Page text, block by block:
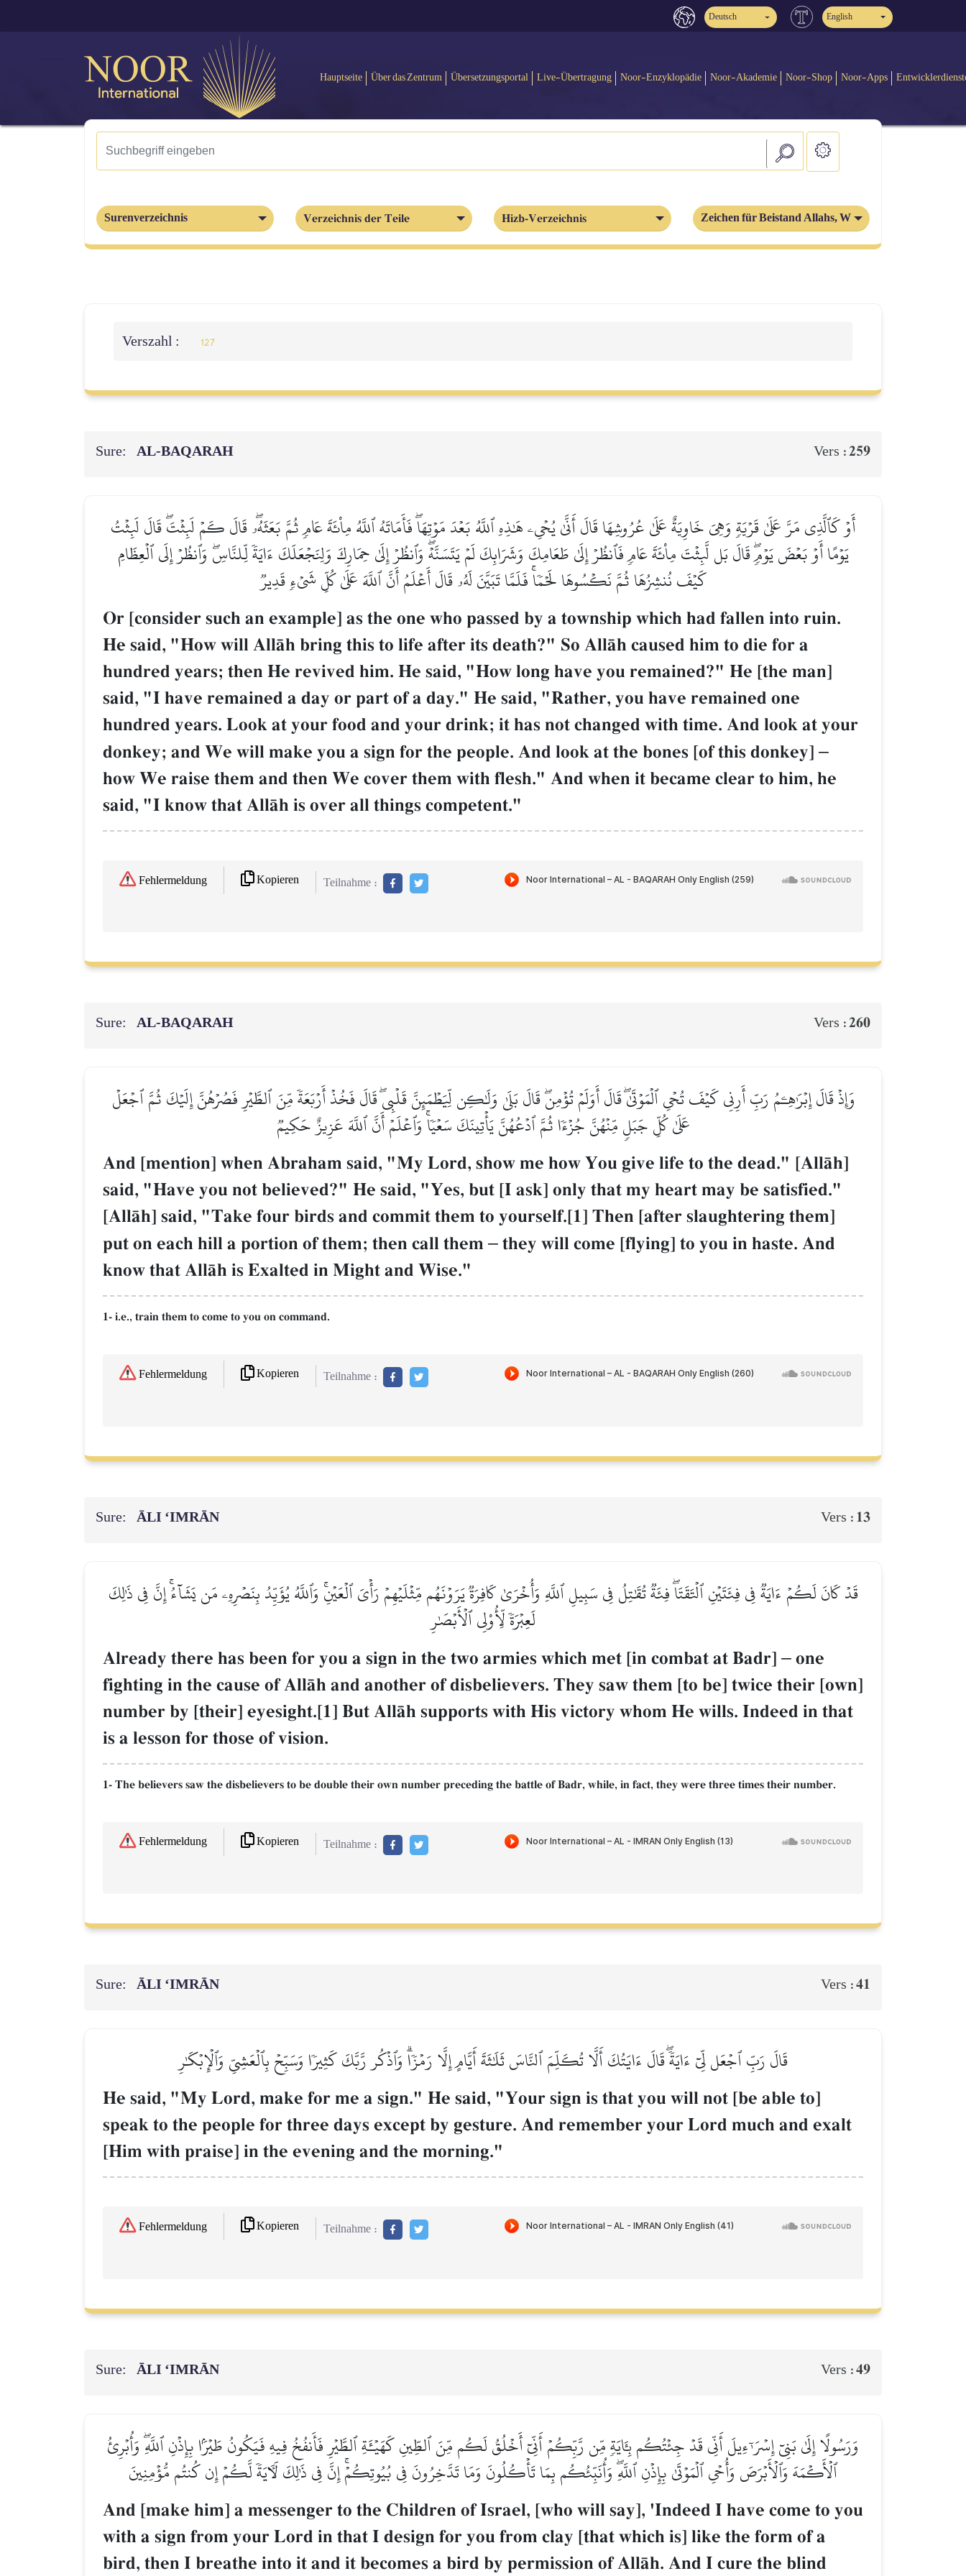
Deutsch English
Hauptseite Über das Zentrum Übersetzungsportal Live-Übertragung Noor-Enzyklopädie Noor-Akademie Noor-Shop Noor-Apps
Surenverzeichnis Verzeichnis der Teile Hizb-Verzeichnis Zeichen für Beistand Allahs, Wunder der Propheten
Verszahl : 127
Sure: AL‑BAQARAH Vers :259
أَوۡ كَٱلَّذِي مَرَّ عَلَىٰ قَرۡيَةٖ وَهِيَ خَاوِيَةٌ عَلَىٰ عُرُوشِهَا قَالَ أَنَّىٰ يُحۡيِۦ هَٰذِهِ ٱللَّهُ بَعۡدَ مَوۡتِهَاۖ فَأَمَاتَهُ ٱللَّهُ مِاْئَةَ عَامٖ ثُمَّ بَعَثَهُۥۖ قَالَ كَمۡ لَبِثۡتَۖ قَالَ لَبِثۡتُ
يَوۡمًا أَوۡ بَعۡضَ يَوۡمٖۖ قَالَ بَل لَّبِثۡتَ مِاْئَةَ عَامٖ فَٱنظُرۡ إِلَىٰ طَعَامِكَ وَشَرَابِكَ لَمۡ يَتَسَنَّهۡۖ وَٱنظُرۡ إِلَىٰ حِمَارِكَ وَلِنَجۡعَلَكَ ءَايَةٗ لِّلنَّاسِۖ وَٱنظُرۡ إِلَى ٱلۡعِظَامِ
كَيۡفَ نُنشِزُهَا ثُمَّ نَكۡسُوهَا لَحۡمٗاۚ فَلَمَّا تَبَيَّنَ لَهُۥ قَالَ أَعۡلَمُ أَنَّ ٱللَّهَ عَلَىٰ كُلِّ شَيۡءٖ قَدِيرٞ
Or [consider such an example] as the one who passed by a township which had fallen into ruin.
He said, "How will AllŒh bring this to life after its death?" So AllŒh caused him to die for a
hundred years; then He revived him. He said, "How long have you remained?" He [the man]
said, "I have remained a day or part of a day." He said, "Rather, you have remained one
hundred years. Look at your food and your drink; it has not changed with time. And look at your
donkey; and We will make you a sign for the people. And look at the bones [of this donkey] –
how We raise them and then We cover them with flesh." And when it became clear to him, he
said, "I know that AllŒh is over all things competent."
Fehlermeldung Kopieren Teilnahme :
Sure: AL‑BAQARAH Vers :260
وَإِذۡ قَالَ إِبۡرَٰهِـۧمُ رَبِّ أَرِنِي كَيۡفَ تُحۡيِ ٱلۡمَوۡتَىٰۖ قَالَ أَوَلَمۡ تُؤۡمِنۖ قَالَ بَلَىٰ وَلَٰكِن لِّيَطۡمَئِنَّ قَلۡبِيۖ قَالَ فَخُذۡ أَرۡبَعَةٗ مِّنَ ٱلطَّيۡرِ فَصُرۡهُنَّ إِلَيۡكَ ثُمَّ ٱجۡعَلۡ
عَلَىٰ كُلِّ جَبَلٖ مِّنۡهُنَّ جُزۡءٗا ثُمَّ ٱدۡعُهُنَّ يَأۡتِينَكَ سَعۡيٗاۚ وَٱعۡلَمۡ أَنَّ ٱللَّهَ عَزِيزٌ حَكِيمٞ
And [mention] when Abraham said, "My Lord, show me how You give life to the dead." [AllŒh]
said, "Have you not believed?" He said, "Yes, but [I ask] only that my heart may be satisfied."
[AllŒh] said, "Take four birds and commit them to yourself.[1] Then [after slaughtering them]
put on each hill a portion of them; then call them – they will come [flying] to you in haste. And
know that AllŒh is Exalted in Might and Wise."
1- i.e., train them to come to you on command.
Fehlermeldung Kopieren Teilnahme :
Sure: ĀLI ‘IMRĀN Vers : 13
قَدۡ كَانَ لَكُمۡ ءَايَةٞ فِي فِئَتَيۡنِ ٱلۡتَقَتَاۖ فِئَةٞ تُقَٰتِلُ فِي سَبِيلِ ٱللَّهِ وَأُخۡرَىٰ كَافِرَةٞ يَرَوۡنَهُم مِّثۡلَيۡهِمۡ رَأۡيَ ٱلۡعَيۡنِۚ وَٱللَّهُ يُؤَيِّدُ بِنَصۡرِهِۦ مَن يَشَآءُۚ إِنَّ فِي ذَٰلِكَ
لَعِبۡرَةٗ لِّأُوْلِي ٱلۡأَبۡصَٰرِ
Already there has been for you a sign in the two armies which met [in combat at Badr] – one
fighting in the cause of AllŒh and another of disbelievers. They saw them [to be] twice their [own]
number by [their] eyesight.[1] But AllŒh supports with His victory whom He wills. Indeed in that
is a lesson for those of vision.
1- The believers saw the disbelievers to be double their own number preceding the battle of Badr, while, in fact, they were three times their number.
Fehlermeldung Kopieren Teilnahme :
Sure: ĀLI ‘IMRĀN Vers :41
قَالَ رَبِّ ٱجۡعَل لِّيٓ ءَايَةٗۖ قَالَ ءَايَتُكَ أَلَّا تُكَلِّمَ ٱلنَّاسَ ثَلَٰثَةَ أَيَّامٍ إِلَّا رَمۡزٗاۗ وَٱذۡكُر رَّبَّكَ كَثِيرٗا وَسَبِّحۡ بِٱلۡعَشِيِّ وَٱلۡإِبۡكَٰرِ
He said, "My Lord, make for me a sign." He said, "Your sign is that you will not [be able to]
speak to the people for three days except by gesture. And remember your Lord much and exalt
[Him with praise] in the evening and the morning."
Fehlermeldung Kopieren Teilnahme :
Sure: ĀLI ‘IMRĀN Vers :49
وَرَسُولًا إِلَىٰ بَنِيٓ إِسۡرَـٰٓءِيلَ أَنِّي قَدۡ جِئۡتُكُم بِـَٔايَةٖ مِّن رَّبِّكُمۡ أَنِّيٓ أَخۡلُقُ لَكُم مِّنَ ٱلطِّينِ كَهَيۡـَٔةِ ٱلطَّيۡرِ فَأَنفُخُ فِيهِ فَيَكُونُ طَيۡرَۢا بِإِذۡنِ ٱللَّهِۖ وَأُبۡرِئُ
ٱلۡأَكۡمَهَ وَٱلۡأَبۡرَصَ وَأُحۡيِ ٱلۡمَوۡتَىٰ بِإِذۡنِ ٱللَّهِۖ وَأُنَبِّئُكُم بِمَا تَأۡكُلُونَ وَمَا تَدَّخِرُونَ فِي بُيُوتِكُمۡۚ إِنَّ فِي ذَٰلِكَ لَأٓيَةٗ لَّكُمۡ إِن كُنتُم مُّؤۡمِنِينَ
And [make him] a messenger to the Children of Israel, [who will say], 'Indeed I have come to you
with a sign from your Lord in that I design for you from clay [that which is] like the form of a
bird, then I breathe into it and it becomes a bird by permission of AllŒh. And I cure the blind